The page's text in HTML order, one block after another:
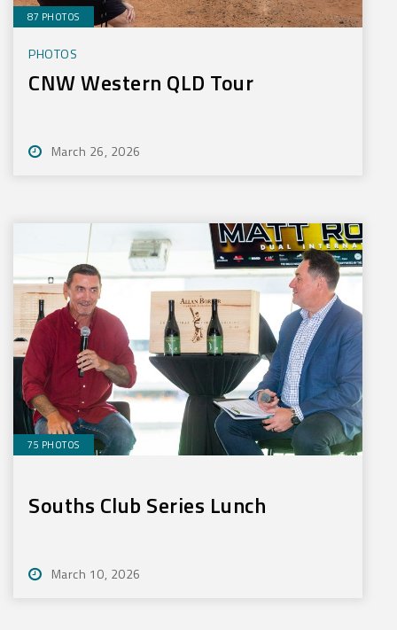
87 PHOTOS
PHOTOS
CNW Western QLD Tour
March 26, 2026
75 PHOTOS
Souths Club Series Lunch
March 10, 2026